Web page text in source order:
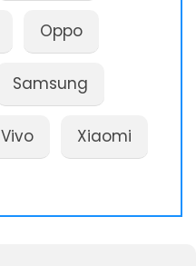
Oppo
Samsung
Vivo Xiaomi